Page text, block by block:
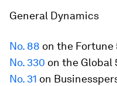
General Dynamics
No. 88 on the Fortune
No. 330 on the Global
No. 31 on